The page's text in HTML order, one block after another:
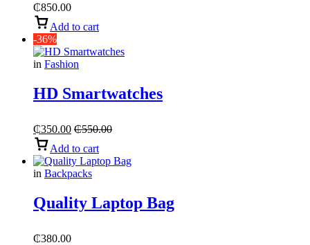
₵850.00
Add to cart
-36%
in Fashion
HD Smartwatches
₵350.00 ₵550.00
Add to cart
in Backpacks
Quality Laptop Bag
₵380.00